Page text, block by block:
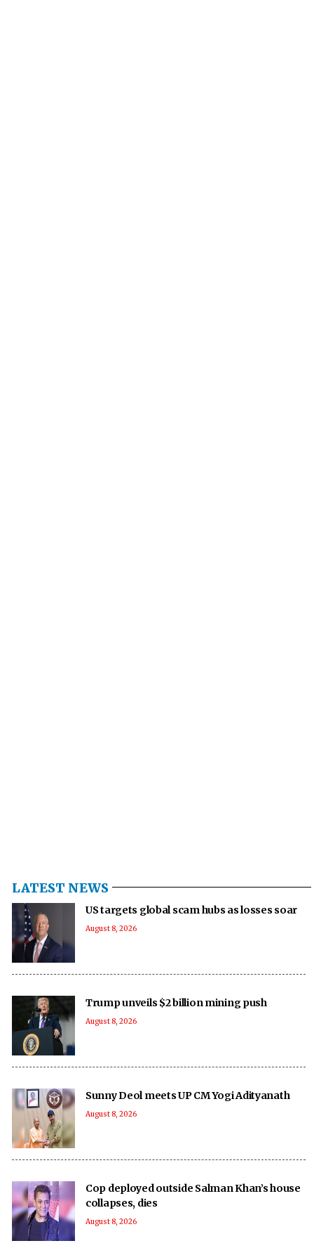
LATEST NEWS
US targets global scam hubs as losses soar
August 8, 2026
Trump unveils $2 billion mining push
August 8, 2026
Sunny Deol meets UP CM Yogi Adityanath
August 8, 2026
Cop deployed outside Salman Khan’s house
collapses, dies
August 8, 2026